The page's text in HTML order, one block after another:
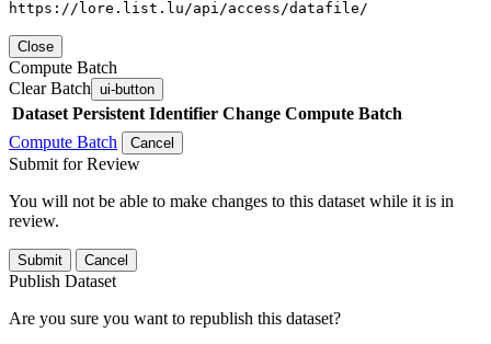
https://lore.list.lu/api/access/datafile/
Close
Compute Batch
Clear Batch ui-button
Dataset Persistent Identifier Change Compute Batch
Compute Batch
Cancel
Submit for Review
You will not be able to make changes to this dataset while it is in
review.
Submit Cancel
Publish Dataset
Are you sure you want to republish this dataset?